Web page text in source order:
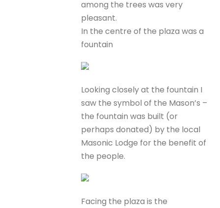
among the trees was very
pleasant.
In the centre of the plaza was a
fountain
Looking closely at the fountain I
saw the symbol of the Mason’s –
the fountain was built (or
perhaps donated) by the local
Masonic Lodge for the benefit of
the people.
Facing the plaza is the